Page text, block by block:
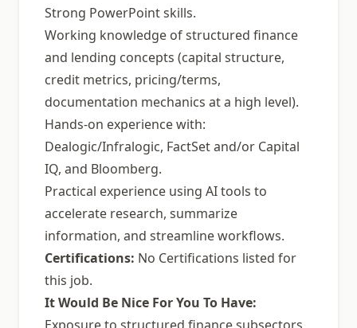
Strong PowerPoint skills.
Working knowledge of structured finance
and lending concepts (capital structure,
credit metrics, pricing/terms,
documentation mechanics at a high level).
Hands-on experience with:
Dealogic/Infralogic, FactSet and/or Capital
IQ, and Bloomberg.
Practical experience using AI tools to
accelerate research, summarize
information, and streamline workflows.
Certifications: No Certifications listed for
this job.
It Would Be Nice For You To Have: